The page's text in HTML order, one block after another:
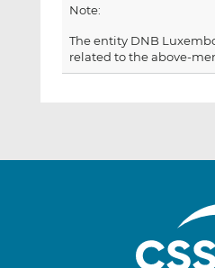
Note:
The entity DNB
related to the above-